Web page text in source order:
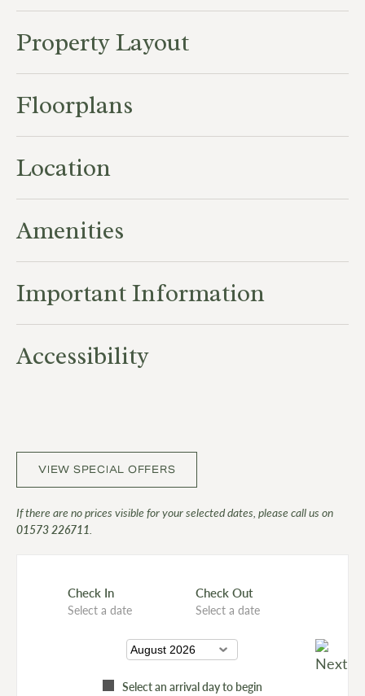
Property Layout
Floorplans
Location
Amenities
Important Information
Accessibility
VIEW SPECIAL OFFERS
If there are no prices visible for your selected dates, please call us on
01573 226711.
Check In
Select a date
Check Out
Select a date
Select an arrival day to begin